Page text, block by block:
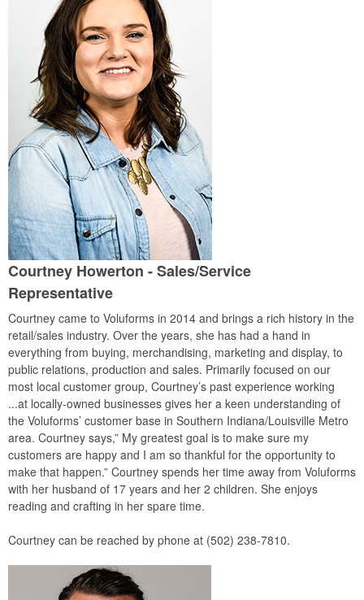
Courtney Howerton - Sales/Service
Representative
Courtney came to Voluforms in 2014 and brings a rich history in the
retail/sales industry. Over the years, she has had a hand in
everything from buying, merchandising, marketing and display, to
public relations, production and sales. Primarily focused on our
most local customer group, Courtney’s past experience working
...at locally-owned businesses gives her a keen understanding of
the Voluforms’ customer base in Southern Indiana/Louisville Metro
area. Courtney says,” My greatest goal is to make sure my
customers are happy and I am so thankful for the opportunity to
make that happen.” Courtney spends her time away from Voluforms
with her husband of 17 years and her 2 children. She enjoys
reading and crafting in her spare time.
Courtney can be reached by phone at (502) 238-7810.